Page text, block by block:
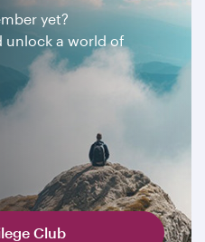
yet?
unlock a world of
Club